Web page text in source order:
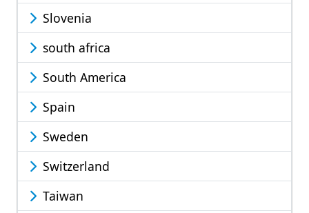
Slovenia
south africa
South America
Spain
Sweden
Switzerland
Taiwan